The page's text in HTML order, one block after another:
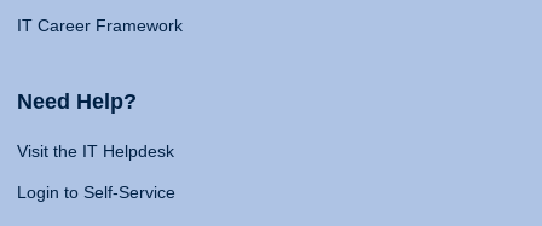
IT Career Framework
Need Help?
Visit the IT Helpdesk
Login to Self-Service